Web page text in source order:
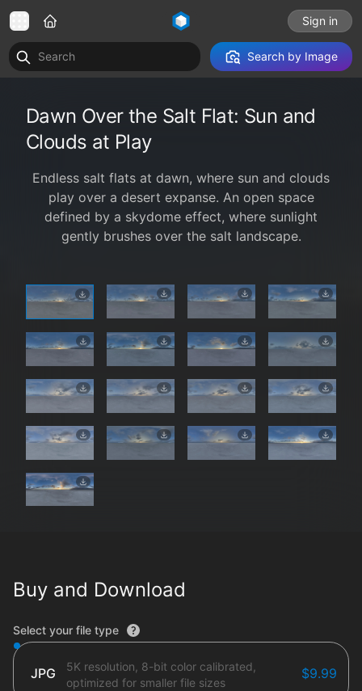
Sign in
Search by Image
Dawn Over the Salt Flat: Sun and
Clouds at Play
Endless salt flats at dawn, where sun and clouds
play over a desert expanse. An open space
defined by a skydome effect, where sunlight
gently brushes over the salt landscape.
Buy and Download
File type options
Select your file type
JPG
5K resolution, 8-bit color calibrated,
optimized for smaller file sizes
$9.99